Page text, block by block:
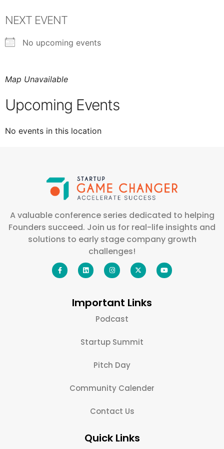
NEXT EVENT
No upcoming events
Map Unavailable
Upcoming Events
No events in this location
A valuable conference series dedicated to helping
Founders succeed. Join us for real-life insights and
solutions to early stage company growth
challenges!
Important Links
Podcast
Startup Summit
Pitch Day
Community Calender
Contact Us
Quick Links